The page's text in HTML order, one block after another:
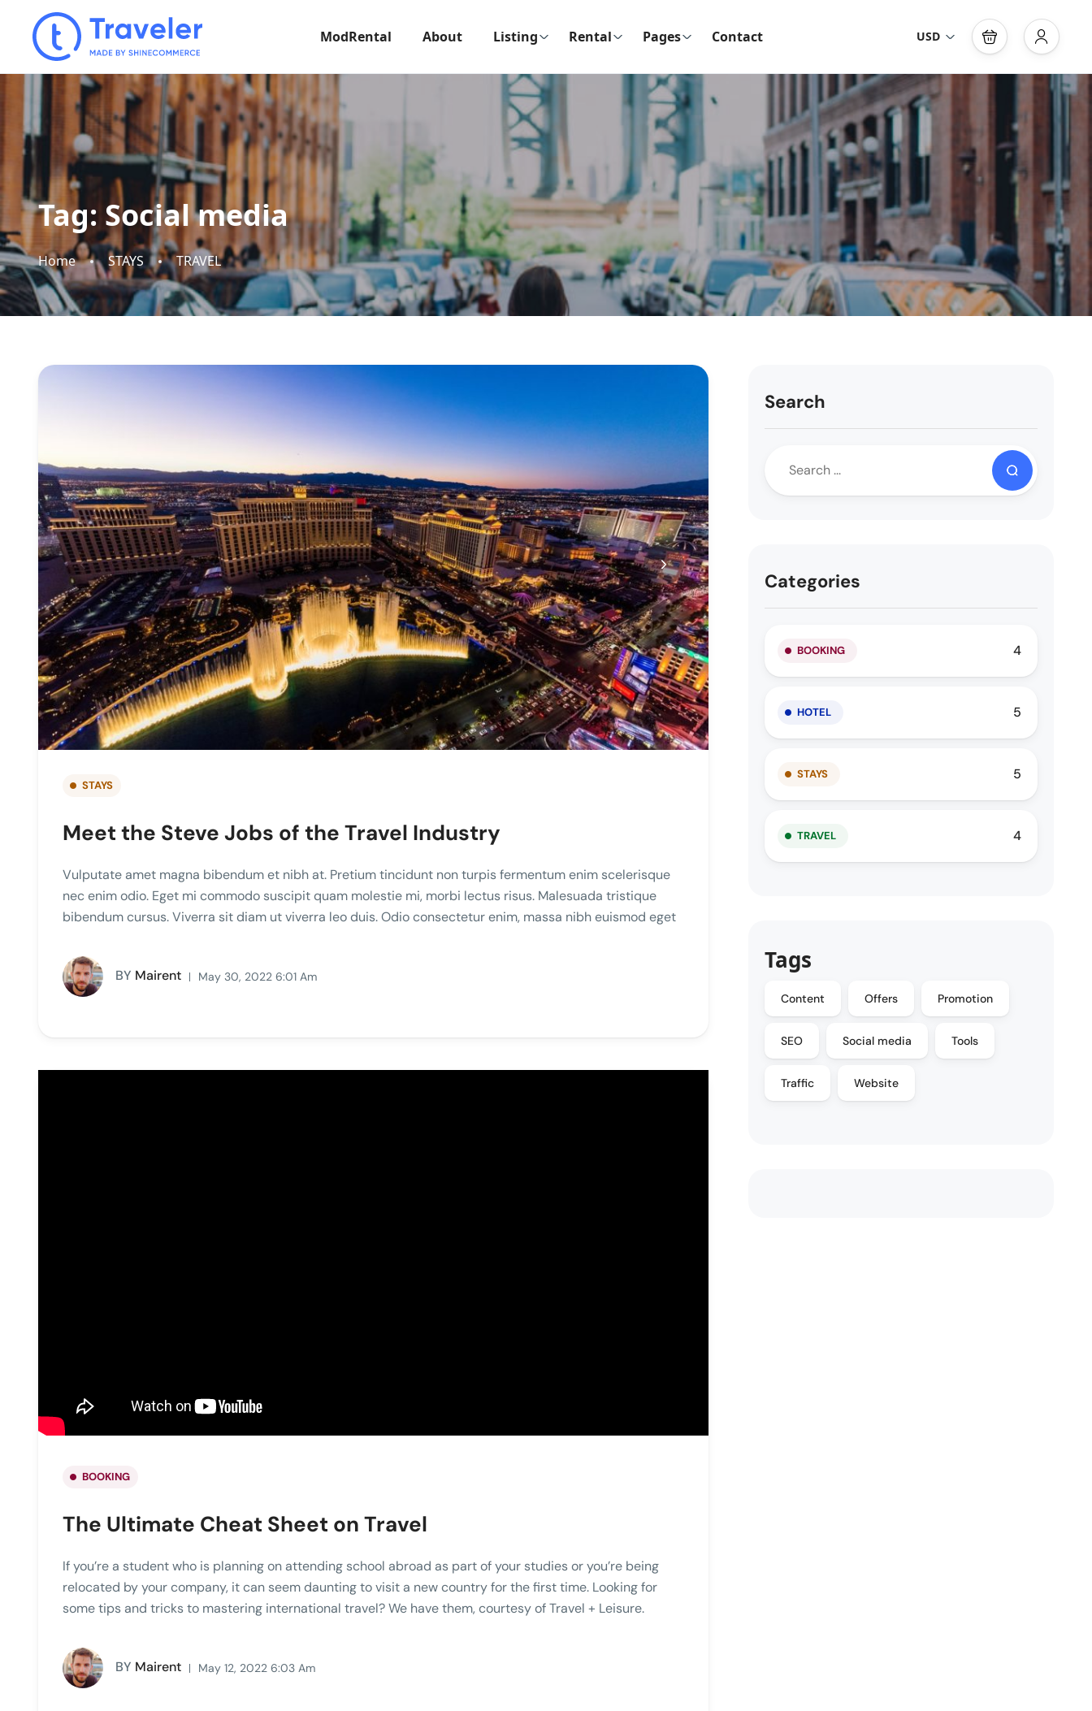
ModRental About Listing Rental Pages Contact USD
Tag: Social media
Home STAYS TRAVEL
STAYS
Meet the Steve Jobs of the Travel Industry
Vulputate amet magna bibendum et nibh at. Pretium tincidunt non turpis fermentum enim scelerisque
nec enim odio. Eget mi commodo suscipit quam molestie mi, morbi lectus risus. Malesuada tristique
bibendum cursus. Viverra sit diam ut viverra leo duis. Odio consectetur enim, massa nibh euismod eget
BY Mairent May 30, 2022 6:01 Am
BOOKING
The Ultimate Cheat Sheet on Travel
If you’re a student who is planning on attending school abroad as part of your studies or you’re being
relocated by your company, it can seem daunting to visit a new country for the first time. Looking for
some tips and tricks to mastering international travel? We have them, courtesy of Travel + Leisure.
BY Mairent May 12, 2022 6:03 Am
Search
Categories
BOOKING 4
HOTEL 5
STAYS 5
TRAVEL 4
Tags
Content Offers Promotion
SEO Social media Tools
Traffic Website